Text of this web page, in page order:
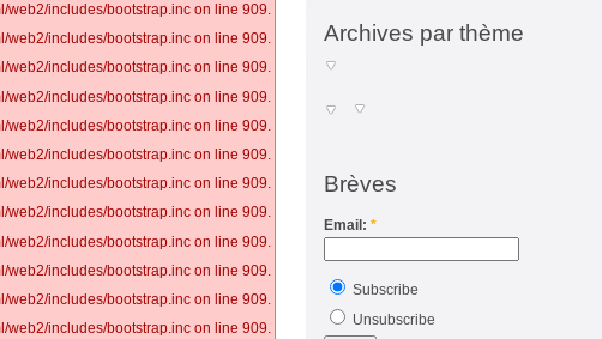
web2/includes/bootstrap.inc on line 909.
web2/includes/bootstrap.inc on line 909.
web2/includes/bootstrap.inc on line 909.
includes/bootstrap.inc on line 909.
web2/includes/bootstrap.inc on line 909.
web2/includes/bootstrap.inc on line 909.
web2/includes/bootstrap.inc on line 909.
web2/includes/bootstrap.inc on line 909.
includes/bootstrap.inc on line 909.
includes/bootstrap.inc on line 909.
web2/includes/bootstrap.inc on line 909.
web2/includes/bootstrap.inc on line 909.
Archives par thème
Brèves
Email: *
Subscribe
Unsubscribe